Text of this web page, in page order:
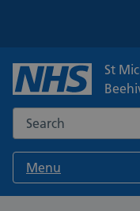
St
Search the NHS
Menu